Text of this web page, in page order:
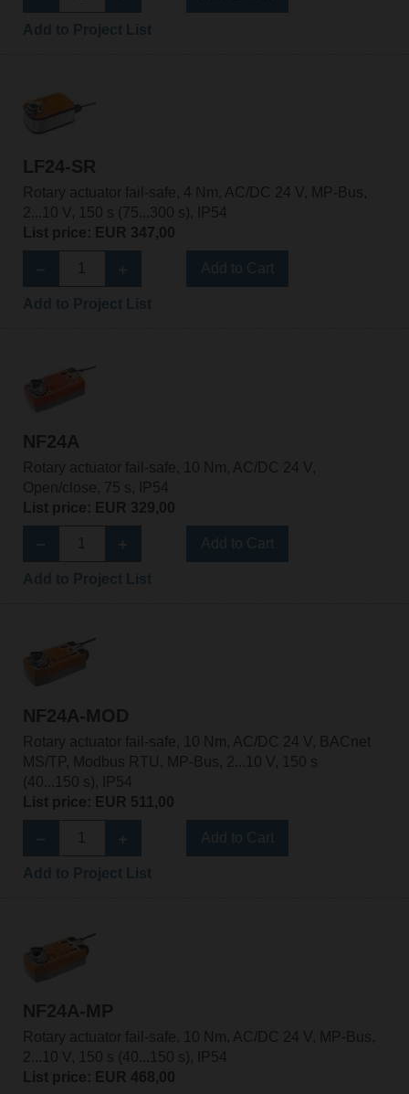
LF24-SR
Rotary actuator fail-safe, 4 Nm, AC/DC 24 V, MP-Bus,
2...10 V, 150 s (75...300 s), IP54
List price: EUR 347,00
NF24A
Rotary actuator fail-safe, 10 Nm, AC/DC 24 V,
Open/close, 75 s, IP54
List price: EUR 329,00
NF24A-MOD
Rotary actuator fail-safe, 10 Nm, AC/DC 24 V, BACnet
MS/TP, Modbus RTU, MP-Bus, 2...10 V, 150 s
(40...150 s), IP54
List price: EUR 511,00
NF24A-MP
Rotary actuator fail-safe, 10 Nm, AC/DC 24 V, MP-Bus,
2...10 V, 150 s (40...150 s), IP54
List price: EUR 468,00